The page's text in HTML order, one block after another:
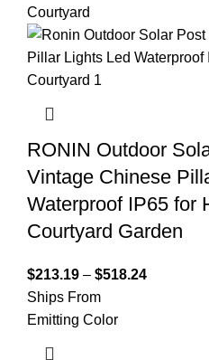
RONIN Outdoor
Vintage Chinese
Waterproof IP65 for
Courtyard Garden
$213.19 – $518.24
Ships From
Emitting Color